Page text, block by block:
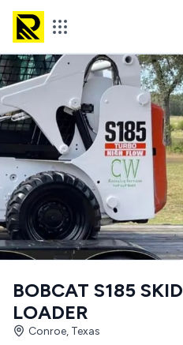
BOBCAT S185 SKID
LOADER
Conroe, Texas